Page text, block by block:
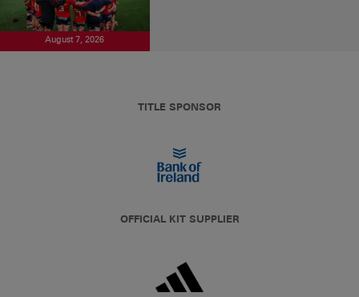
August 7, 2026
TITLE SPONSOR
OFFICIAL KIT SUPPLIER